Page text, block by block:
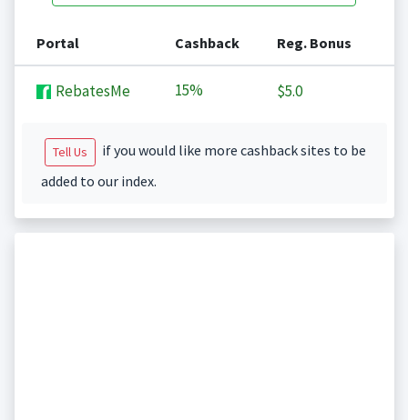
Portal Cashback Reg. Bonus
RebatesMe 15% $5.0
Tell Us
if you would like more cashback sites to be
added to our index.